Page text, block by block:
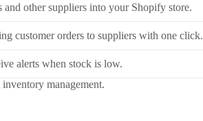
other suppliers into your Shopify store.
customer orders to suppliers with one click.
alerts when stock is low.
management.